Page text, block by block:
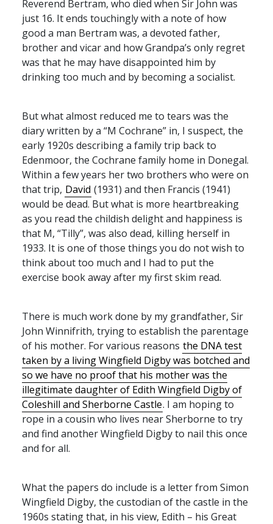
Reverend Bertram, who died when Sir John was
just 16. It ends touchingly with a note of how
good a man Bertram was, a devoted father,
brother and vicar and how Grandpa’s only regret
was that he may have disappointed him by
drinking too much and by becoming a socialist.
But what almost reduced me to tears was the
diary written by a “M Cochrane” in, I suspect, the
early 1920s describing a family trip back to
Edenmoor, the Cochrane family home in Donegal.
Within a few years her two brothers who were on
that trip, David (1931) and then Francis (1941)
would be dead. But what is more heartbreaking
as you read the childish delight and happiness is
that M, “Tilly”, was also dead, killing herself in
1933. It is one of those things you do not wish to
think about too much and I had to put the
exercise book away after my first skim read.
There is much work done by my grandfather, Sir
John Winnifrith, trying to establish the parentage
of his mother. For various reasons the DNAtest
taken by a living Wingfield Digby was botched and
so we have no proof that his mother was the
illegitimate daughter of Edith Wingfield Digby of
Coleshill and Sherborne Castle. I am hoping to
rope in a cousin who lives near Sherborne to try
and find another Wingfield Digby to nail this once
and for all.
What the papers do include is a letter from Simon
Wingfield Digby, the custodian of the castle in the
1960s stating that, in his view, Edith – his Great